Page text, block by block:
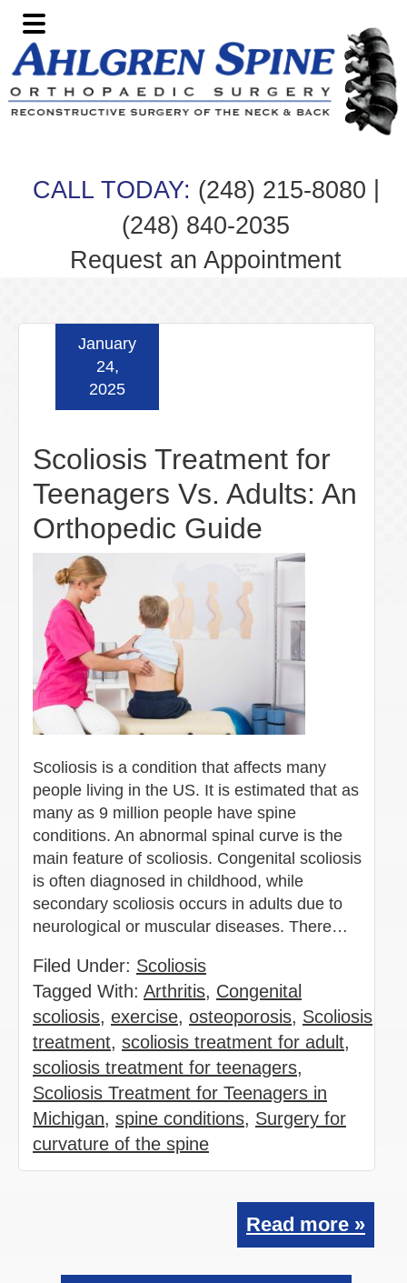
Skip
to
primary
navigation
Skip
to
main
content
Skip
to
primary
sidebar
Skip
to
footer
CALL TODAY: (248) 215-8080
(248) 840-2035
Request an Appointment
Scoliosis Treatment for
Teenagers Vs. Adults: An
Orthopedic Guide
January
24,
2025
Scoliosis is a condition that affects many
people living in the US. It is estimated that as
many as 9 million people have spine
conditions. An abnormal spinal curve is the
main feature of scoliosis. Congenital scoliosis
is often diagnosed in childhood, while
secondary scoliosis occurs in adults due to
neurological or muscular diseases. There…
Filed Under: Scoliosis
Tagged With: Arthritis, Congenital
scoliosis, exercise, osteoporosis, Scoliosis
treatment, scoliosis treatment for adult,
scoliosis treatment for teenagers,
Scoliosis Treatment for Teenagers in
Michigan, spine conditions, Surgery for
curvature of the spine
Read more »